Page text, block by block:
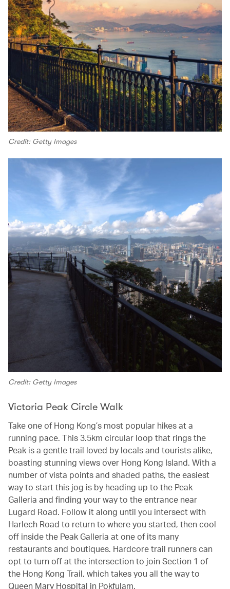
Credit: Getty Images
Credit: Getty Images
Victoria Peak Circle Walk
Take one of Hong Kong’s most popular hikes at a
running pace. This 3.5km circular loop that rings the
Peak is a gentle trail loved by locals and tourists alike,
boasting stunning views over Hong Kong Island. With a
number of vista points and shaded paths, the easiest
way to start this jog is by heading up to the Peak
Galleria and finding your way to the entrance near
Lugard Road. Follow it along until you intersect with
Harlech Road to return to where you started, then cool
off inside the Peak Galleria at one of its many
restaurants and boutiques. Hardcore trail runners can
opt to turn off at the intersection to join Section 1 of
the Hong Kong Trail, which takes you all the way to
Queen Mary Hospital in Pokfulam.